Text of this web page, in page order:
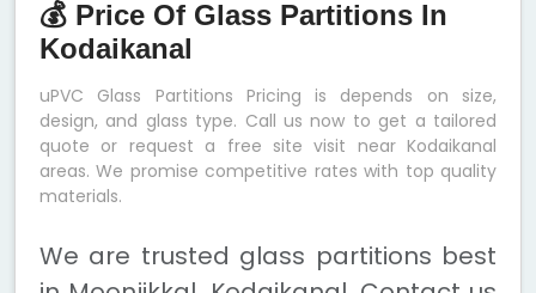
💰 Price Of Glass Partitions In
Kodaikanal
uPVC Glass Partitions Pricing is depends on size,
design, and glass type. Call us now to get a tailored
quote or request a free site visit near Kodaikanal
areas. We promise competitive rates with top quality
materials.
We are trusted glass partitions best